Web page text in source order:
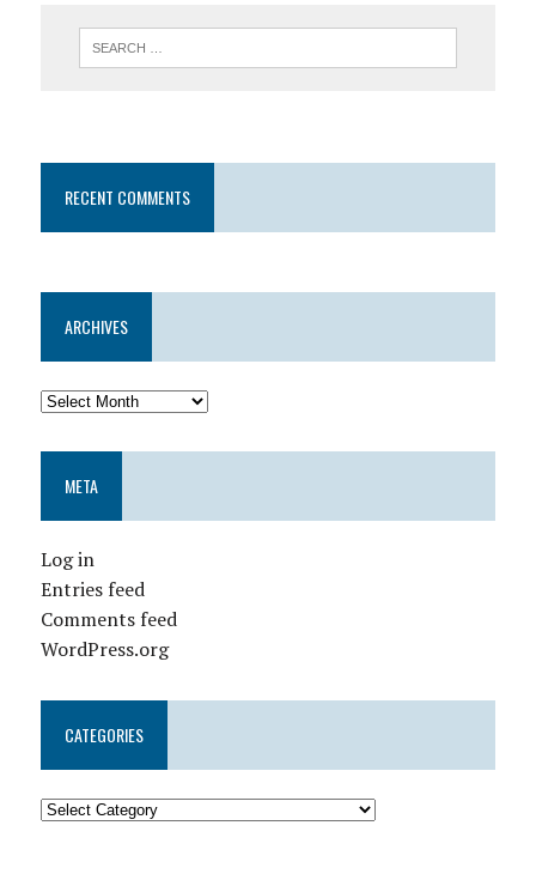
RECENT COMMENTS
ARCHIVES
META
Log in
Entries feed
Comments feed
WordPress.org
CATEGORIES